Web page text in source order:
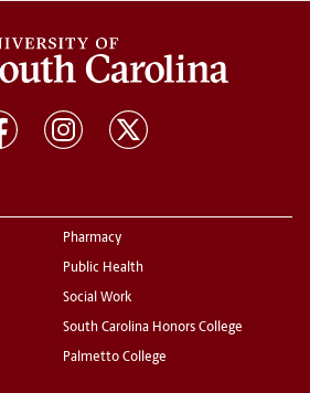
Pharmacy
Public Health
Social Work
South Carolina Honors College
Palmetto College